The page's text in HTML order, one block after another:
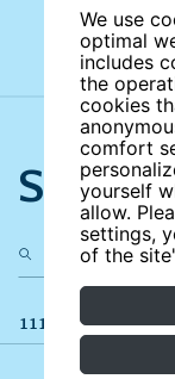
We use
optimal
includes
the
cookies
comfort
yourself
allow.
settings,
of the
111 results